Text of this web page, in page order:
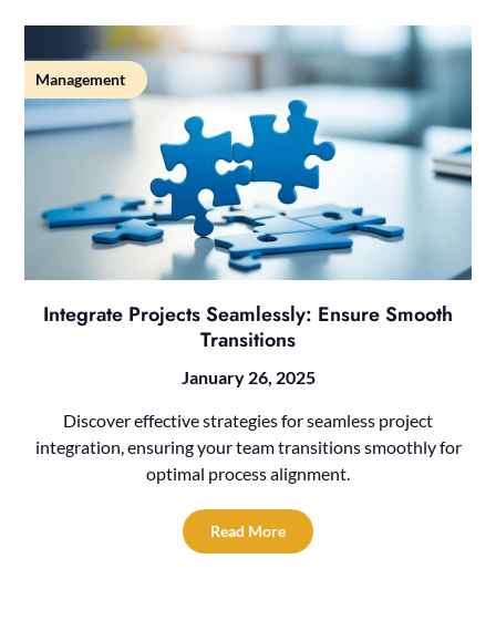
Management
Integrate Projects Seamlessly: Ensure Smooth
Transitions
January 26, 2025
Discover effective strategies for seamless project
integration, ensuring your team transitions smoothly for
optimal process alignment.
Read More